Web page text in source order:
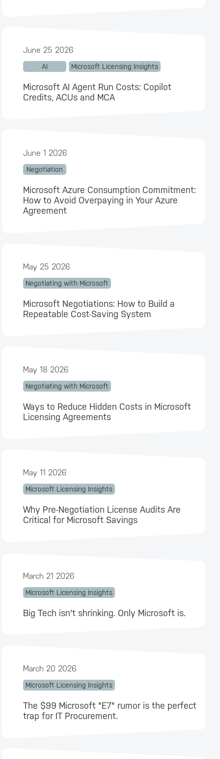
June 25 2026
AI Microsoft Licensing Insights
Microsoft AI Agent Run Costs: Copilot
Credits, ACUs and MCA
June 1 2026
Negotiation
Microsoft Azure Consumption Commitment:
How to Avoid Overpaying in Your Azure
Agreement
May 25 2026
Negotiating with Microsoft
Microsoft Negotiations: How to Build a
Repeatable Cost-Saving System
May 18 2026
Negotiating with Microsoft
Ways to Reduce Hidden Costs in Microsoft
Licensing Agreements
May 11 2026
Microsoft Licensing Insights
Why Pre-Negotiation License Audits Are
Critical for Microsoft Savings
March 21 2026
Microsoft Licensing Insights
Big Tech isn't shrinking. Only Microsoft is.
March 20 2026
Microsoft Licensing Insights
The $99 Microsoft "E7" rumor is the perfect
trap for IT Procurement.